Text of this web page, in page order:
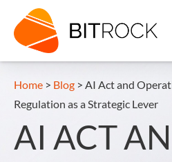
Home > Blog > AI Act and
Regulation as a Strategic Lever
AI ACT